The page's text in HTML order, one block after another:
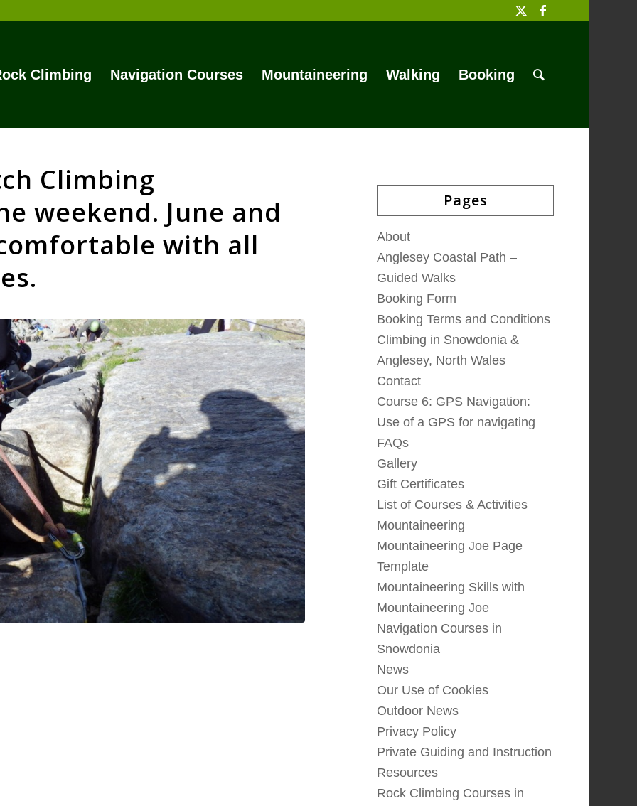
Climbing Navigation Courses Mountaineering Walking Booking
Climbing
weekend. June and
with all
Pages
About
Anglesey Coastal Path –
Guided Walks
Booking Form
Booking Terms and Conditions
Climbing in Snowdonia &
Anglesey, North Wales
Contact
Course 6: GPS Navigation:
Use of a GPS for navigating
FAQs
Gallery
Gift Certificates
List of Courses & Activities
Mountaineering
Mountaineering Joe Page
Template
Mountaineering Skills with
Mountaineering Joe
Navigation Courses in
Snowdonia
News
Our Use of Cookies
Outdoor News
Privacy Policy
Private Guiding and Instruction
Resources
Rock Climbing Courses in